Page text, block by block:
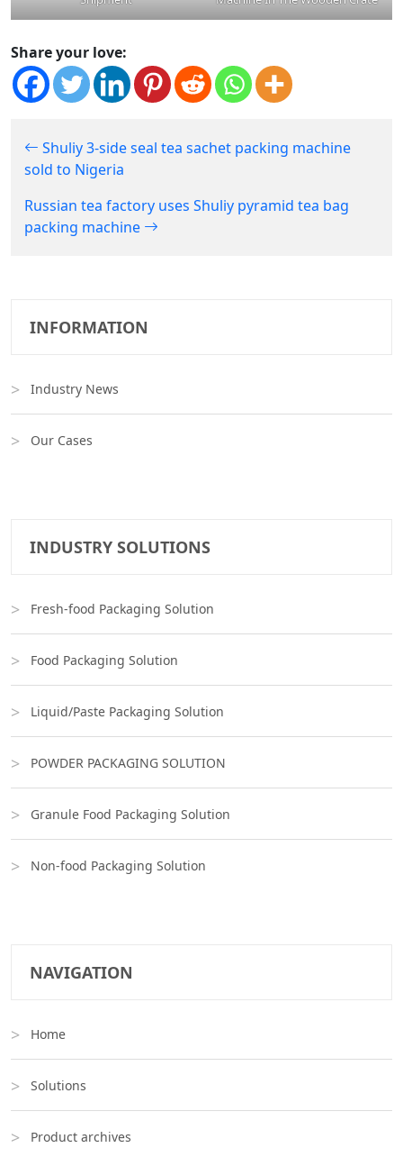
Share your love:
Shuliy 3-side seal tea sachet packing machine
sold to Nigeria
Russian tea factory uses Shuliy pyramid tea bag
packing machine
INFORMATION
Industry News
Our Cases
INDUSTRY SOLUTIONS
Fresh-food Packaging Solution
Food Packaging Solution
Liquid/Paste Packaging Solution
POWDER PACKAGING SOLUTION
Granule Food Packaging Solution
Non-food Packaging Solution
NAVIGATION
Home
Solutions
Product archives